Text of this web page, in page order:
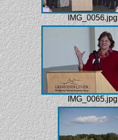
IMG_0056.jpg
IMG_0065.jpg